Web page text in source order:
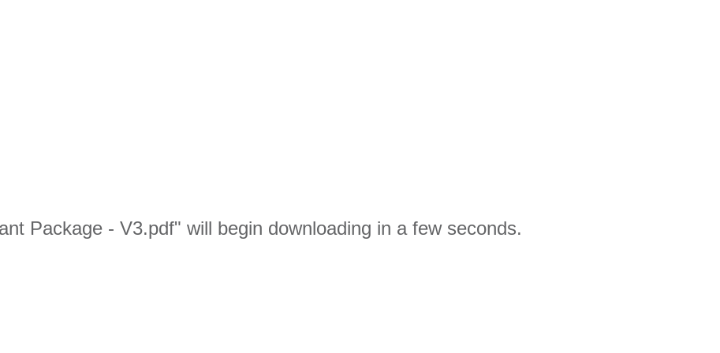
Package - V3.pdf" will begin downloading in a few seconds.